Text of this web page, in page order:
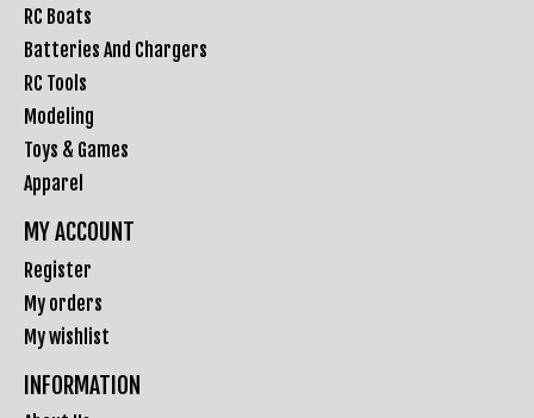
RC Boats
Batteries And Chargers
RC Tools
Modeling
Toys & Games
Apparel
MY ACCOUNT
Register
My orders
My wishlist
INFORMATION